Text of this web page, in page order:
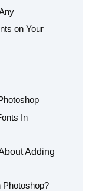
on Your
In
Adding
Photoshop?